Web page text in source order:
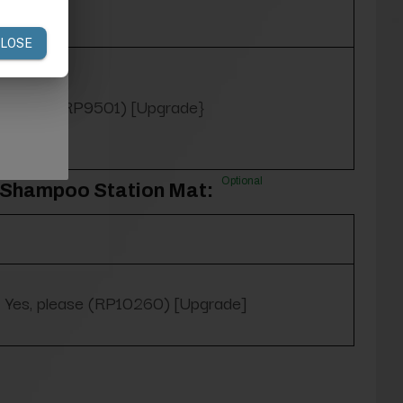
Purple (RP9501) [Upgrade}
Station Mat: Optional
Yes, please (RP10260) [Upgrade]